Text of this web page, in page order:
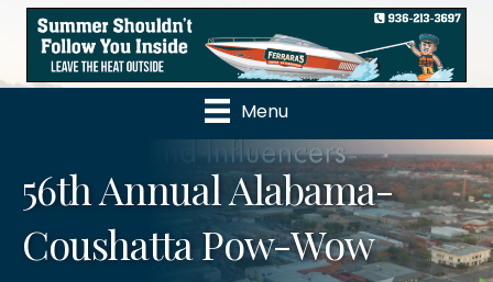
Menu
56th Annual Alabama-
Coushatta Pow-Wow